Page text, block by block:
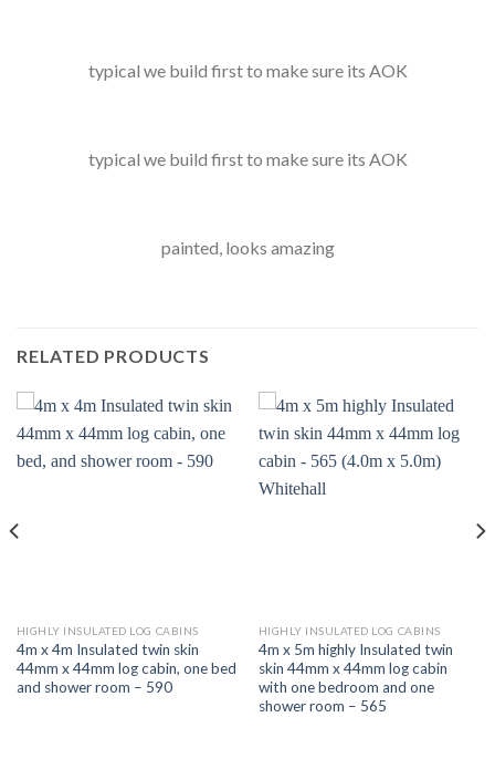
typical we build first to make sure its AOK
typical we build first to make sure its AOK
painted, looks amazing
RELATED PRODUCTS
HIGHLY INSULATED LOG CABINS
4m x 4m Insulated twin skin
44mm x 44mm log cabin, one bed
and shower room – 590
HIGHLY INSULATED LOG CABINS
4m x 5m highly Insulated twin
skin 44mm x 44mm log cabin
with one bedroom and one
shower room – 565